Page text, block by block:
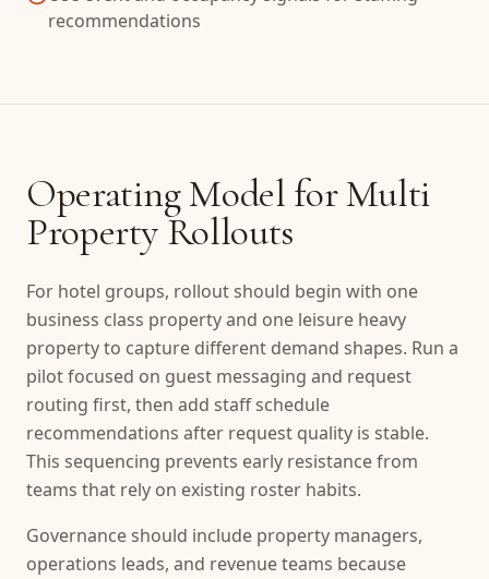
recommendations
Operating Model for Multi
Property Rollouts
For hotel groups, rollout should begin with one
business class property and one leisure heavy
property to capture different demand shapes. Run a
pilot focused on guest messaging and request
routing first, then add staff schedule
recommendations after request quality is stable.
This sequencing prevents early resistance from
teams that rely on existing roster habits.
Governance should include property managers,
operations leads, and revenue teams because